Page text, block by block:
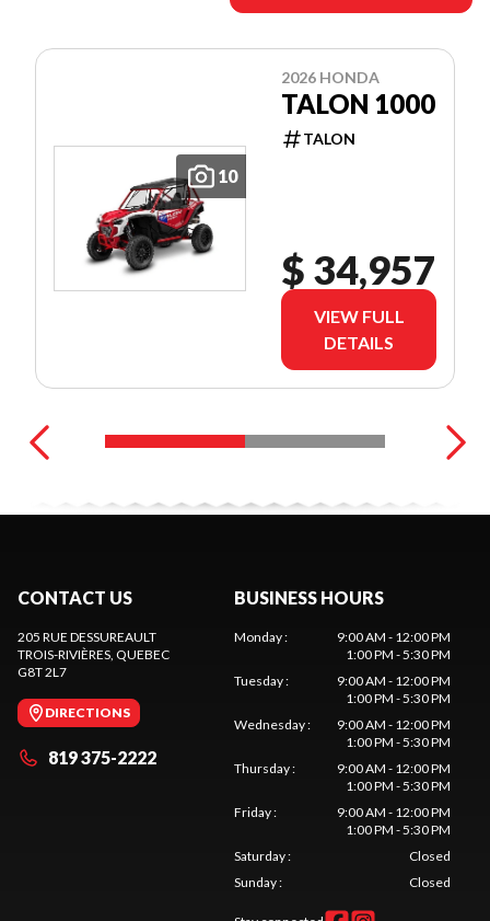
10
2026 HONDA
TALON 1000
TALON
$ 34,957
VIEW FULL
DETAILS
CONTACT US
205 RUE DESSUREAULT
TROIS-RIVIÈRES, QUEBEC
G8T 2L7
DIRECTIONS
819 375-2222
BUSINESS HOURS
Monday:
9:00 AM - 12:00 PM
1:00 PM - 5:30 PM
Tuesday:
9:00 AM - 12:00 PM
1:00 PM - 5:30 PM
Wednesday:
9:00 AM - 12:00 PM
1:00 PM - 5:30 PM
Thursday:
9:00 AM - 12:00 PM
1:00 PM - 5:30 PM
Friday:
9:00 AM - 12:00 PM
1:00 PM - 5:30 PM
Saturday:
Closed
Sunday: Closed